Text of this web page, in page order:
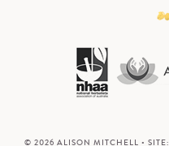
© 2026 ALISON MITCHELL • SITE: